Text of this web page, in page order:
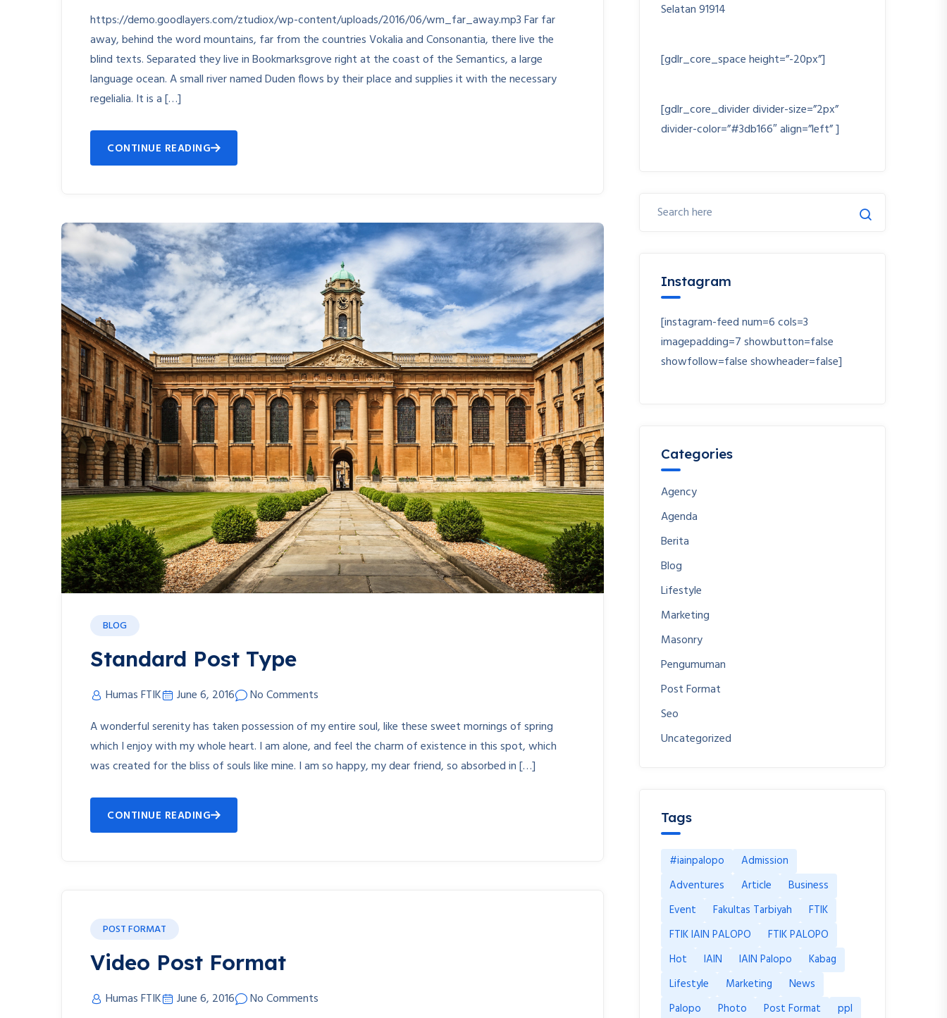
https://demo.goodlayers.com/ztudiox/wp-content/uploads/2016/06/wm_far_away.mp3 Far far
away, behind the word mountains, far from the countries Vokalia and Consonantia, there live the
blind texts. Separated they live in Bookmarksgrove right at the coast of the Semantics, a large
language ocean. A small river named Duden flows by their place and supplies it with the necessary
regelialia. It is a […]
CONTINUE READING
BLOG
Standard Post Type
Humas FTIK June 6, 2016
No Comments
A wonderful serenity has taken possession of my entire soul, like these sweet mornings of spring
which I enjoy with my whole heart. I am alone, and feel the charm of existence in this spot, which
was created for the bliss of souls like mine. I am so happy, my dear friend, so absorbed in […]
CONTINUE READING
POST FORMAT
Video Post Format
Humas FTIK June 6, 2016
No Comments
Selatan 91914
[gdlr_core_space height=”-20px”]
[gdlr_core_divider divider-size=”2px”
divider-color=”#3db166″ align=”left” ]
Instagram
[instagram-feed num=6 cols=3
imagepadding=7 showbutton=false
showfollow=false showheader=false]
Categories
Agency
Agenda
Berita
Blog
Lifestyle
Marketing
Masonry
Pengumuman
Post Format
Seo
Uncategorized
Tags
#iainpalopo
Admission
Adventures
Article
Business
Event
Fakultas Tarbiyah
FTIK
FTIK IAIN PALOPO
FTIK PALOPO
Hot
IAIN IAIN Palopo
Kabag
Lifestyle
Marketing
News
Palopo
Photo Post Format
ppl